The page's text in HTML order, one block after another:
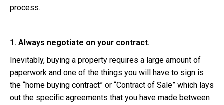
process.
1. Always negotiate on your contract.
Inevitably, buying a property requires a large amount of
paperwork and one of the things you will have to sign is
the “home buying contract” or “Contract of Sale” which lays
out the specific agreements that you have made between